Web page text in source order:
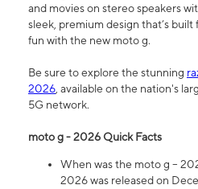
and movies on stereo speakers
sleek, premium design that’s built
fun with the new moto g.
Be sure to explore the stunning
2026, available on the nation's
5G network.
moto g - 2026 Quick Facts
When was the moto g –
2026 was released on